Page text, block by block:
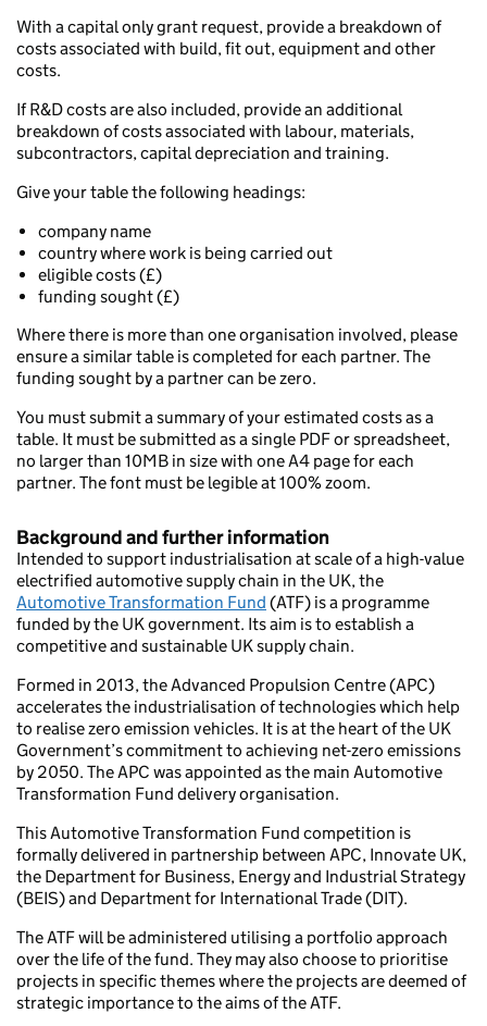
With a capital only grant request, provide a breakdown of
costs associated with build, fit out, equipment and other
costs.
If R&D costs are also included, provide an additional
breakdown of costs associated with labour, materials,
subcontractors, capital depreciation and training.
Give your table the following headings:
company name
country where work is being carried out
eligible costs (£)
funding sought (£)
Where there is more than one organisation involved, please
ensure a similar table is completed for each partner. The
funding sought by a partner can be zero.
You must submit a summary of your estimated costs as a
table. It must be submitted as a single PDF or spreadsheet,
no larger than 10MB in size with one A4 page for each
partner. The font must be legible at 100% zoom.
Background and further information
Intended to support industrialisation at scale of a high-value
electrified automotive supply chain in the UK, the
Automotive Transformation Fund (ATF) is a programme
funded by the UK government. Its aim is to establish a
competitive and sustainable UK supply chain.
Formed in 2013, the Advanced Propulsion Centre (APC)
accelerates the industrialisation of technologies which help
to realise zero emission vehicles. It is at the heart of the UK
Government’s commitment to achieving net-zero emissions
by 2050. The APC was appointed as the main Automotive
Transformation Fund delivery organisation.
This Automotive Transformation Fund competition is
formally delivered in partnership between APC, Innovate UK,
the Department for Business, Energy and Industrial Strategy
(BEIS) and Department for International Trade (DIT).
The ATF will be administered utilising a portfolio approach
over the life of the fund. They may also choose to prioritise
projects in specific themes where the projects are deemed of
strategic importance to the aims of the ATF.